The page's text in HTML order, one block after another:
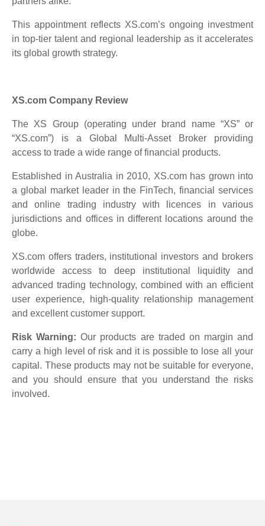
This appointment reflects XS.com’s ongoing investment
in top-tier talent and regional leadership as it accelerates
its global growth strategy.
XS.com Company Review
The XS Group (operating under brand name “XS” or
“XS.com”) is a Global Multi-Asset Broker providing
access to trade a wide range of financial products.
Established in Australia in 2010, XS.com has grown into
a global market leader in the FinTech, financial services
and online trading industry with licences in various
jurisdictions and offices in different locations around the
globe.
XS.com offers traders, institutional investors and brokers
worldwide access to deep institutional liquidity and
advanced trading technology, combined with an efficient
user experience, high-quality relationship management
and excellent customer support.
Risk Warning: Our products are traded on margin and
carry a high level of risk and it is possible to lose all your
capital. These products may not be suitable for everyone,
and you should ensure that you understand the risks
involved.